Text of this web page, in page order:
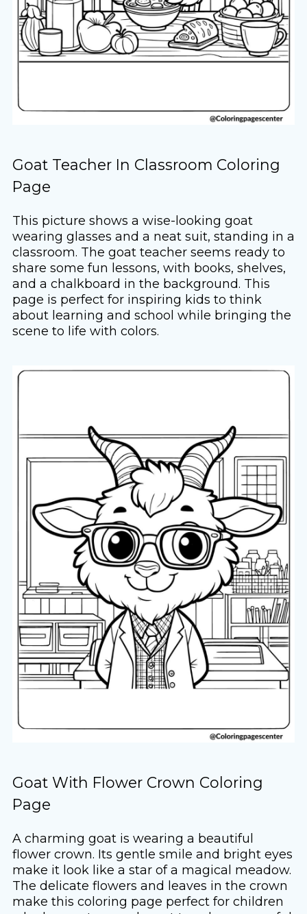
Goat Teacher In Classroom Coloring
Page
This picture shows a wise-looking goat
wearing glasses and a neat suit, standing in a
classroom. The goat teacher seems ready to
share some fun lessons, with books, shelves,
and a chalkboard in the background. This
page is perfect for inspiring kids to think
about learning and school while bringing the
scene to life with colors.
Goat With Flower Crown Coloring
Page
A charming goat is wearing a beautiful
flower crown. Its gentle smile and bright eyes
make it look like a star of a magical meadow.
The delicate flowers and leaves in the crown
make this coloring page perfect for children